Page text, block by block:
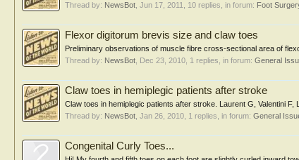
Thread by: NewsBot Jun 17, 2011 , 10 replies, in forum: Foot
Flexor digitorum brevis size and claw toes
Preliminary observations of muscle fibre cross-sectional area of
Thread by: NewsBot Dec 23, 2010 , 1 replies, in forum: General
Claw toes in hemiplegic patients after stroke
Claw toes in hemiplegic patients after stroke. Laurent G, Valentini F,
Thread by: NewsBot Jan 26, 2010 , 1 replies, in forum: General
Congenital Curly Toes...